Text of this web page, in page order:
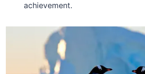
achievement.